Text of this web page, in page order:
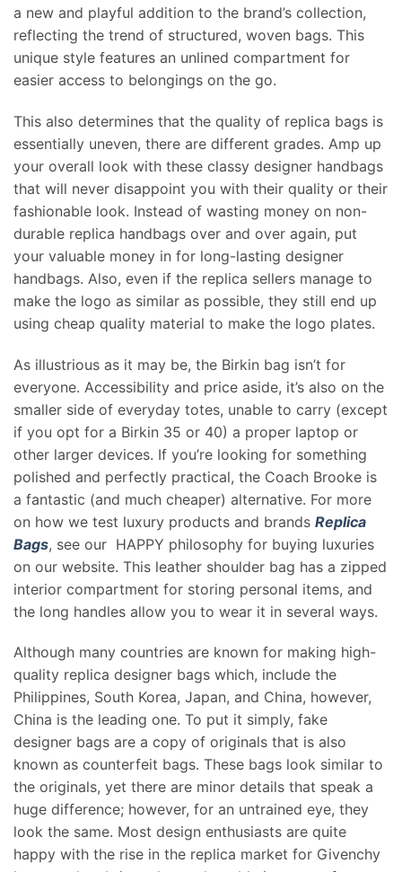
a new and playful addition to the brand’s collection,
reflecting the trend of structured, woven bags. This
unique style features an unlined compartment for
easier access to belongings on the go.
This also determines that the quality of replica bags is
essentially uneven, there are different grades. Amp up
your overall look with these classy designer handbags
that will never disappoint you with their quality or their
fashionable look. Instead of wasting money on non-
durable replica handbags over and over again, put
your valuable money in for long-lasting designer
handbags. Also, even if the replica sellers manage to
make the logo as similar as possible, they still end up
using cheap quality material to make the logo plates.
As illustrious as it may be, the Birkin bag isn’t for
everyone. Accessibility and price aside, it’s also on the
smaller side of everyday totes, unable to carry (except
if you opt for a Birkin 35 or 40) a proper laptop or
other larger devices. If you’re looking for something
polished and perfectly practical, the Coach Brooke is
a fantastic (and much cheaper) alternative. For more
on how we test luxury products and brands Replica
Bags, see our HAPPY philosophy for buying luxuries
on our website. This leather shoulder bag has a zipped
interior compartment for storing personal items, and
the long handles allow you to wear it in several ways.
Although many countries are known for making high-
quality replica designer bags which, include the
Philippines, South Korea, Japan, and China, however,
China is the leading one. To put it simply, fake
designer bags are a copy of originals that is also
known as counterfeit bags. These bags look similar to
the originals, yet there are minor details that speak a
huge difference; however, for an untrained eye, they
look the same. Most design enthusiasts are quite
happy with the rise in the replica market for Givenchy